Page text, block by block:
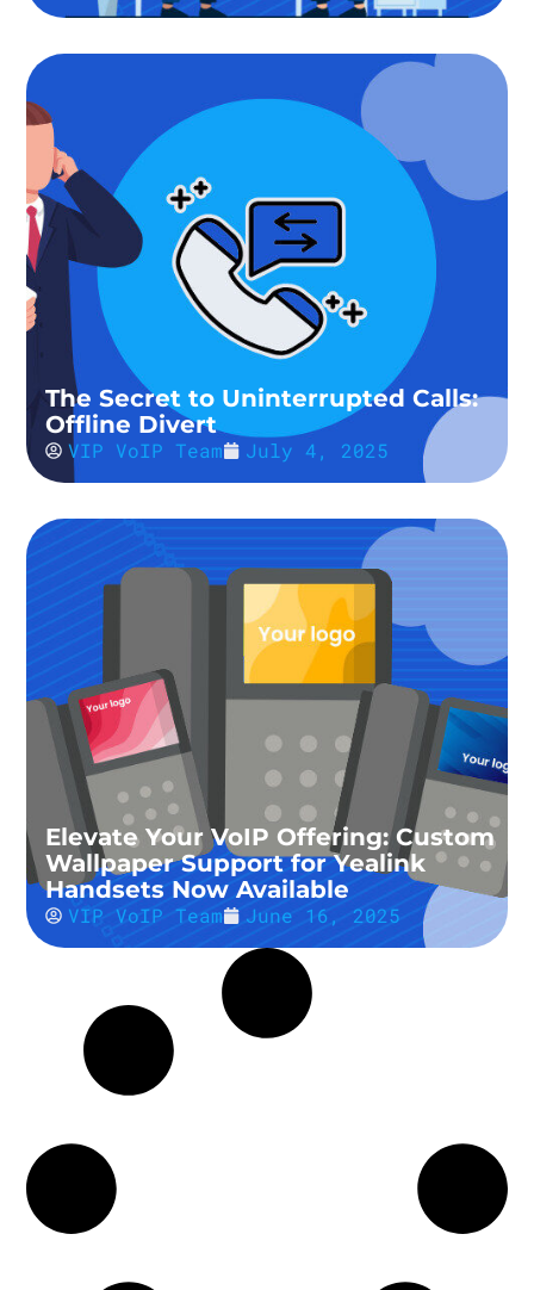
The Secret to Uninterrupted Calls:
Offline Divert
VIP VoIP Team July 4, 2025
Elevate Your VoIP Offering: Custom
Wallpaper Support for Yealink
Handsets Now Available
VIP VoIP Team June 16, 2025